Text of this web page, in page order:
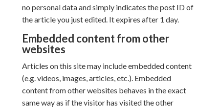
no personal data and simply indicates the post ID of
the article you just edited. It expires after 1 day.
Embedded content from other
websites
Articles on this site may include embedded content
(e.g. videos, images, articles, etc.). Embedded
content from other websites behaves in the exact
same way as if the visitor has visited the other